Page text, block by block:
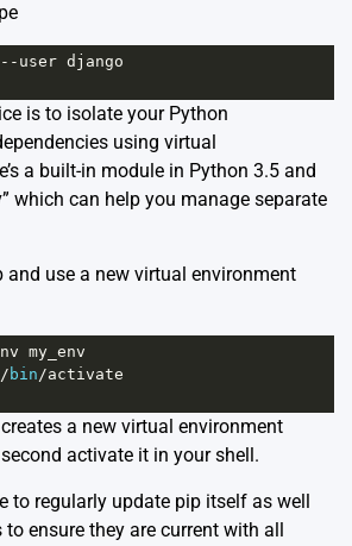
-- user django
is to isolate your Python
using virtual
a built-in module in Python 3.5 and
which can help you manage separate
and use a new virtual environment
my_env
/ bin/activate
a new virtual environment
activate it in your shell.
to regularly update pip itself as well
ensure they are current with all